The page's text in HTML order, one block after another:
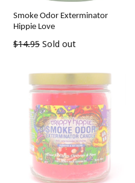
Smoke Odor Exterminator
Hippie Love
Regular
$14.95 Sold out